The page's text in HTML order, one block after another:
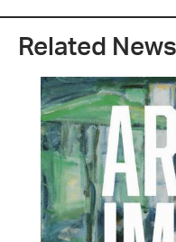
Related News